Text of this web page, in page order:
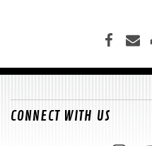
CONNECT WITH US